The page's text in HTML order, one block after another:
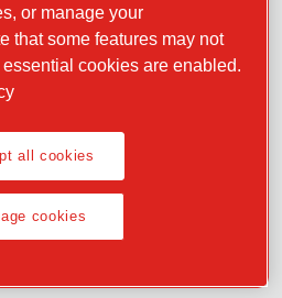
or manage your
that some features may not
cookies are enabled.
all cookies
cookies